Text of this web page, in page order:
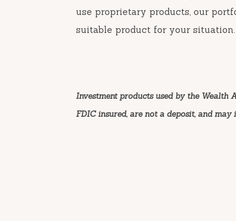
use proprietary products, our
suitable product for your situation.
Investment products used by the
FDIC insured, are not a deposit, and